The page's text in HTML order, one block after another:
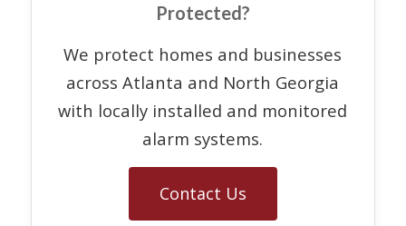
Protected?
We protect homes and businesses
across Atlanta and North Georgia
with locally installed and monitored
alarm systems.
Contact Us